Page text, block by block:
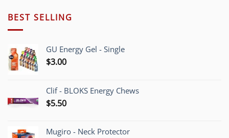
BEST SELLING
GU Energy Gel - Single
$3.00
Clif - BLOKS Energy Chews
$5.50
Mugiro - Neck Protector